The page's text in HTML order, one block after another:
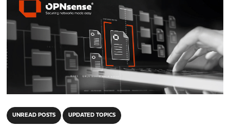
UNREAD POSTS UPDATED TOPICS